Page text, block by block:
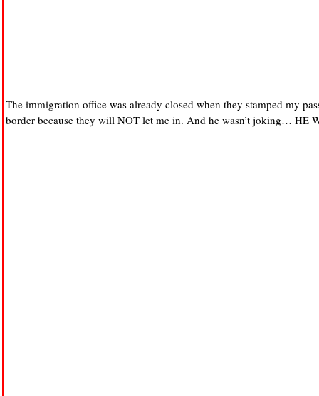
The immigration office was already closed when they stamped my
border because they will NOT let me in. And he wasn’t joking… HE